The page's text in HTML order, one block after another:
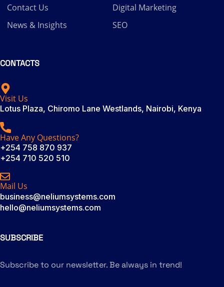
Contact Us
News & Insights
Digital Marketing
SEO
CONTACTS
Visit Us
Lotus Plaza, Chiromo Lane Westlands, Nairobi, Kenya
Have Any Questions?
+254 758 870 937
+254 710 520 510
Mail Us
business@neliumsystems.com
hello@neliumsystems.com
SUBSCRIBE
Subscribe to our newsletter. Be always in trend!